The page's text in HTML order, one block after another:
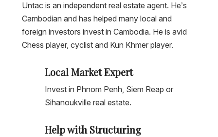
Untac is an independent real estate agent. He’s
Cambodian and has helped many local and
foreign investors invest in Cambodia. He is avid
Chess player, cyclist and Kun Khmer player.
Local Market Expert
Invest in Phnom Penh, Siem Reap or
Sihanoukville real estate.
Help with Structuring